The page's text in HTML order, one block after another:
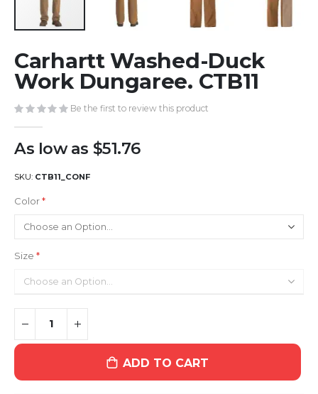
to
the
beginning
of
the
images
gallery
Carhartt Washed-Duck
Work Dungaree. CTB11
Be the first to review this product
As low as $51.76
SKU CTB11_CONF
Color
Size
ADD TO CART